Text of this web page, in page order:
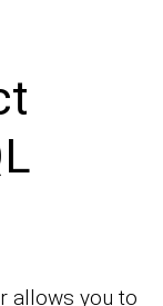
allows you to